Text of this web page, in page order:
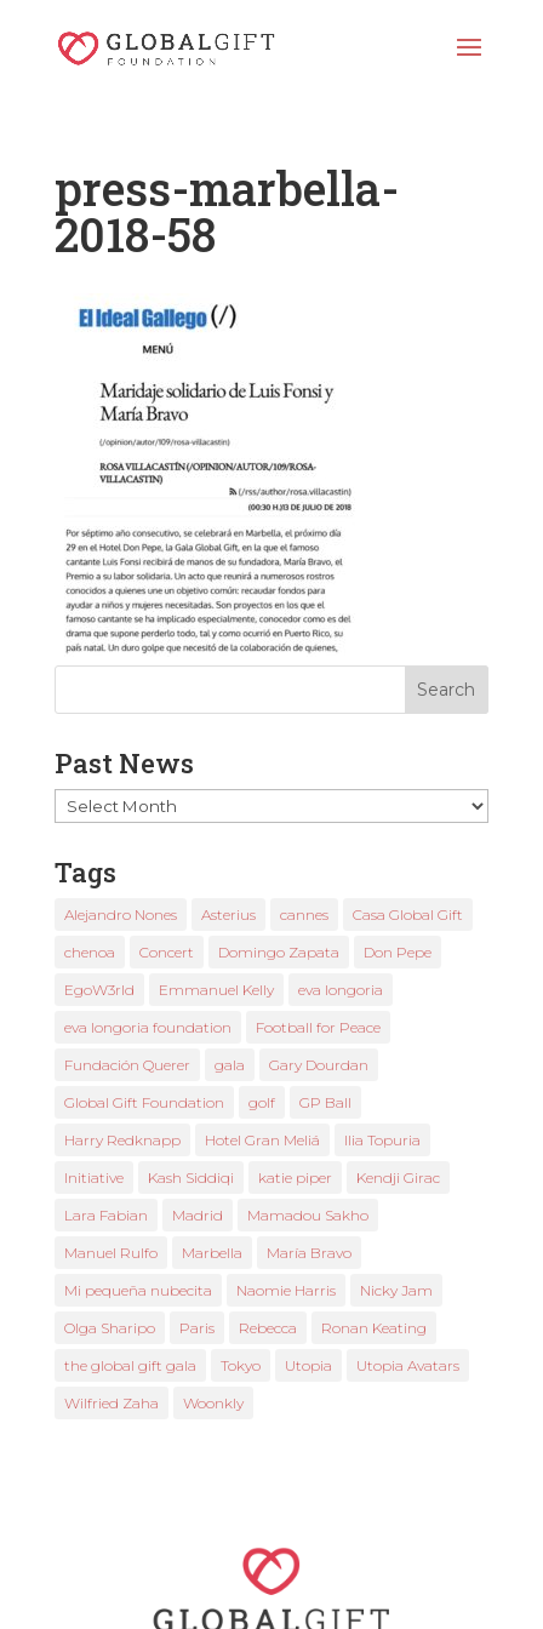
press-marbella-
2018-58
Past News
Past
News
Tags
Alejandro Nones Asterius cannes Casa Global Gift
chenoa Concert Domingo Zapata Don Pepe
EgoW3rld Emmanuel Kelly eva longoria
eva longoria foundation Football for Peace
Fundación Querer gala Gary Dourdan
Global Gift Foundation golf GP Ball
Harry Redknapp Hotel Gran Meliá Ilia Topuria
Initiative Kash Siddiqi katie piper Kendji Girac
Lara Fabian Madrid Mamadou Sakho
Manuel Rulfo Marbella María Bravo
Mi pequeña nubecita Naomie Harris Nicky Jam
Olga Sharipo Paris Rebecca Ronan Keating
the global gift gala Tokyo Utopia Utopia Avatars
Wilfried Zaha Woonkly